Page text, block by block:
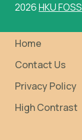
2026HKU FOSS
Home
Contact Us
Privacy Policy
High Contrast